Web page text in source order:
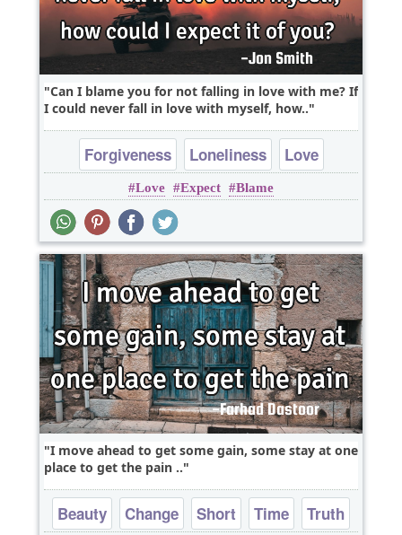
Can I blame you for not falling in love with me? If
I could never fall in love with myself, how..
Forgiveness Loneliness
Love
Philosophy
Romantic
Love Expect Blame
I move ahead to get some gain, some stay at one
place to get the pain ..
Beauty Change Short Time Truth